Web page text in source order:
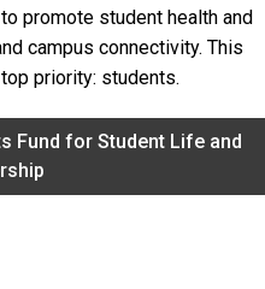
promote student health and
campus connectivity. This
priority: students.
Fund for Student Life and